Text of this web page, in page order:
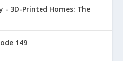
- 3D-Printed Homes: The
149